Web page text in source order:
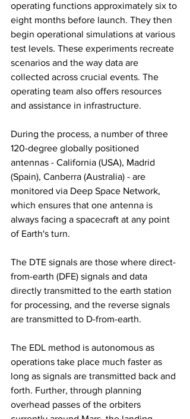
operating functions approximately six to
eight months before launch. They then
begin operational simulations at various
test levels. These experiments recreate
scenarios and the way data are
collected across crucial events. The
operating team also offers resources
and assistance in infrastructure.
During the process, a number of three
120-degree globally positioned
antennas - California (USA), Madrid
(Spain), Canberra (Australia) - are
monitored via Deep Space Network,
which ensures that one antenna is
always facing a spacecraft at any point
of Earth's turn.
The DTE signals are those where direct-
from-earth (DFE) signals and data
directly transmitted to the earth station
for processing, and the reverse signals
are transmitted to D-from-earth.
The EDL method is autonomous as
operations take place much faster as
long as signals are transmitted back and
forth. Further, through planning
overhead passes of the orbiters